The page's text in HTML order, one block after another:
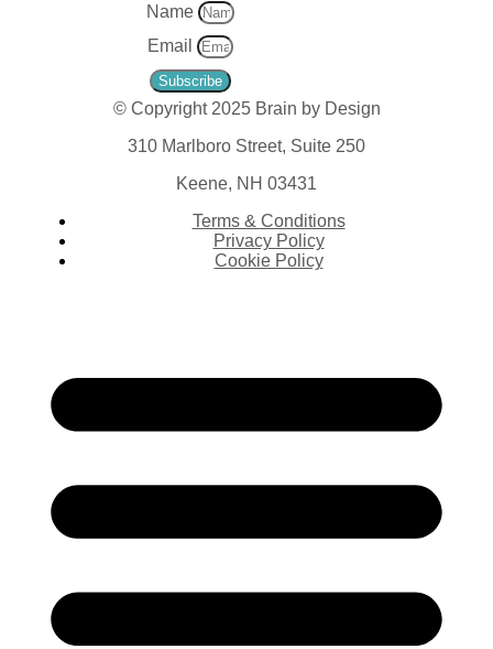
Name
Email
Subscribe
© Copyright 2025 Brain by Design
310 Marlboro Street, Suite 250
Keene, NH 03431
Terms & Conditions
Privacy Policy
Cookie Policy